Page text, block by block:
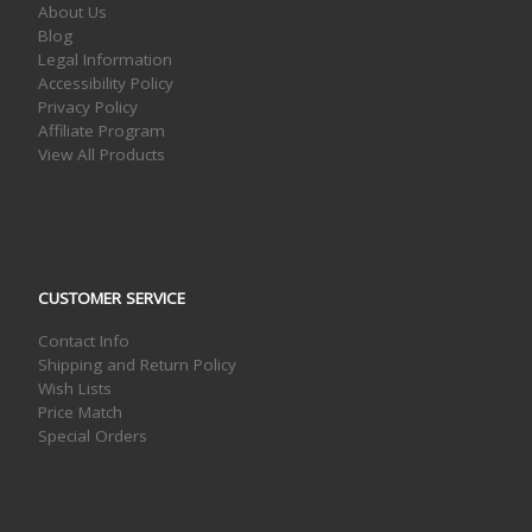
About Us
Blog
Legal Information
Accessibility Policy
Privacy Policy
Affiliate Program
View All Products
CUSTOMER SERVICE
Contact Info
Shipping and Return Policy
Wish Lists
Price Match
Special Orders